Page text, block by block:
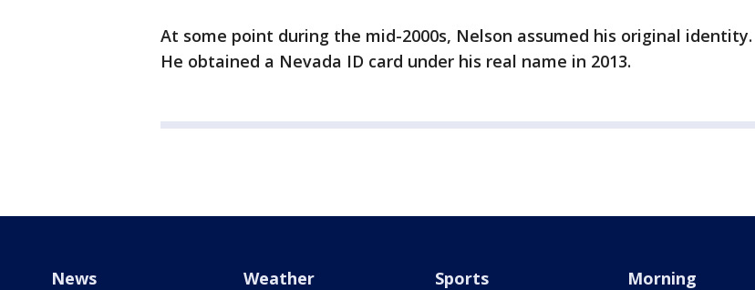
At some point during the mid-2000s, Nelson assumed his original identity.
He obtained a Nevada ID card under his real name in 2013.
News Weather Sports Morning